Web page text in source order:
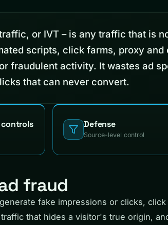
or IVT – is any traffic that is
scripts, click farms, proxy and
fraudulent activity. It wastes ad
that can never convert.
Defense
Source-level control
fraud
fake impressions or clicks,
that hides a visitor's true origin,